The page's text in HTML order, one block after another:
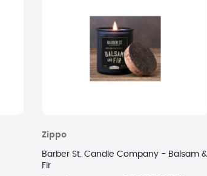
Zippo
Barber St. Candle Company - Balsam &
Fir